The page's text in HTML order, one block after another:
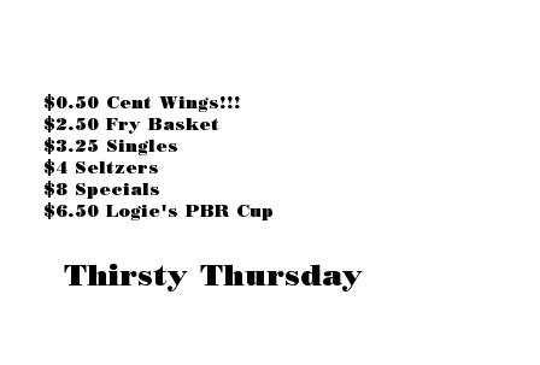
$0.50 Cent Wings!!!
$2.50 Fry Basket
$3.25 Singles
$4 Seltzers
$8 Specials
$6.50 Logie's PBR Cup
Thirsty Thursday